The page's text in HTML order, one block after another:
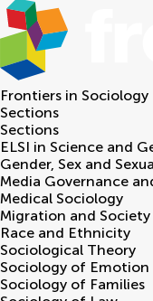
Frontiers in Sociology
Sections
Sections
ELSI in Science and
Gender, Sex and
Media Governance
Medical Sociology
Migration and Society
Race and Ethnicity
Sociological Theory
Sociology of Emotion
Sociology of Families